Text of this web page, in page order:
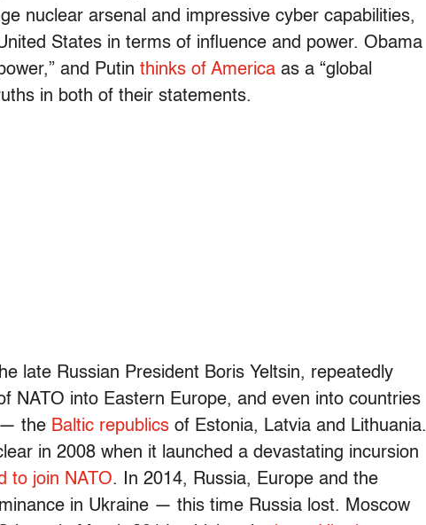
nuclear arsenal and impressive cyber capabilities,
States in terms of influence and power. Obama
and Putin thinks of America as a “global
in both of their statements.
late Russian President Boris Yeltsin, repeatedly
NATO into Eastern Europe, and even into countries
— the Baltic republics of Estonia, Latvia and Lithuania.
in 2008 when it launched a devastating incursion
to join NATO. In 2014, Russia, Europe and the
in Ukraine — this time Russia lost. Moscow